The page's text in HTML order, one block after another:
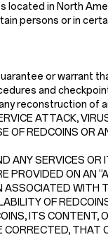
located in North
persons or in
or warrant
and
reconstruction of
ATTACK,
OF REDCOINS OR
ANY SERVICES
PROVIDED ON AN
ASSOCIATED
OF
ITS CONTENT,
THAT